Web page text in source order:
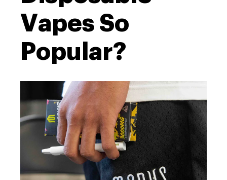
Vapes So
Popular?